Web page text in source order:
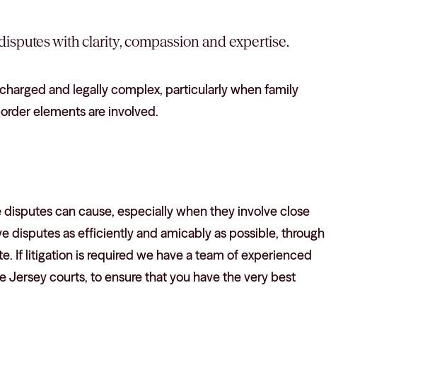
with clarity, compassion and expertise.
and legally complex, particularly when family
elements are involved.
can cause, especially when they involve close
disputes as efficiently and amicably as possible, through
If litigation is required we have a team of experienced
courts, to ensure that you have the very best